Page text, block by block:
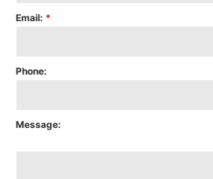
Email: *
Phone:
Message: